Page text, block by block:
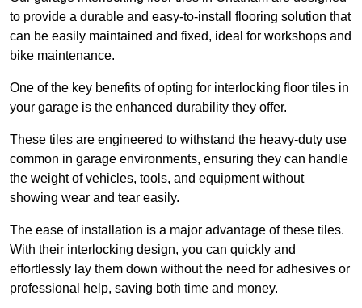
to provide a durable and easy-to-install flooring solution that
can be easily maintained and fixed, ideal for workshops and
bike maintenance.
One of the key benefits of opting for interlocking floor tiles in
your garage is the enhanced durability they offer.
These tiles are engineered to withstand the heavy-duty use
common in garage environments, ensuring they can handle
the weight of vehicles, tools, and equipment without
showing wear and tear easily.
The ease of installation is a major advantage of these tiles.
With their interlocking design, you can quickly and
effortlessly lay them down without the need for adhesives or
professional help, saving both time and money.